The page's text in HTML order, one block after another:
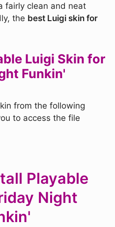
fairly clean and neat
the best Luigi skin for
Luigi Skin for
Funkin'
from the following
to access the file
Playable
Night